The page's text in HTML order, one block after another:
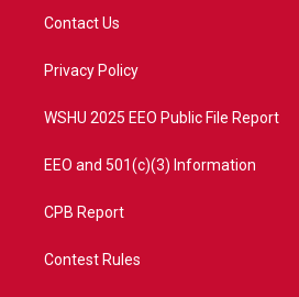
t
e
a
Contact Us
Privacy Policy
WSHU 2025 EEO Public File Report
EEO and 501(c)(3) Information
CPB Report
Contest Rules